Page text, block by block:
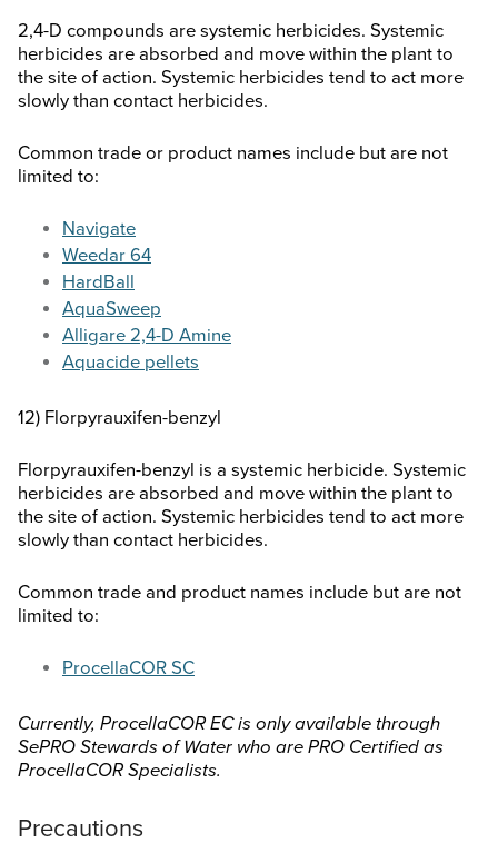
2,4-D compounds are systemic herbicides. Systemic
herbicides are absorbed and move within the plant to
the site of action. Systemic herbicides tend to act more
slowly than contact herbicides.
Common trade or product names include but are not
limited to:
Navigate
Weedar 64
HardBall
AquaSweep
Alligare 2,4-D Amine
Aquacide pellets
12) Florpyrauxifen-benzyl
Florpyrauxifen-benzyl is a systemic herbicide. Systemic
herbicides are absorbed and move within the plant to
the site of action. Systemic herbicides tend to act more
slowly than contact herbicides.
Common trade and product names include but are not
limited to:
ProcellaCOR SC
Currently, ProcellaCOR EC is only available through
SePRO Stewards of Water who are PRO Certified as
ProcellaCOR Specialists.
Precautions